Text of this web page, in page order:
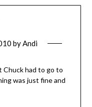
byAndi
Chuck had to go to
was just fine and